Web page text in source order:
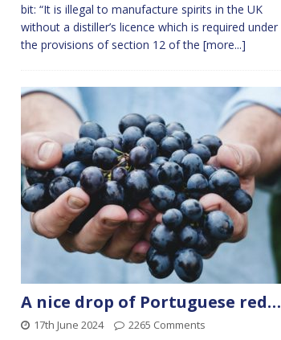
bit: “It is illegal to manufacture spirits in the UK
without a distiller’s licence which is required under
the provisions of section 12 of the [more...]
A nice drop of Portuguese red…
17th June 2024 2265 Comments